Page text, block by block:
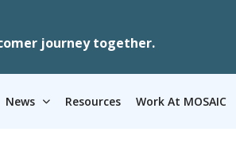
journey together.
News Resources Work At MOSAIC